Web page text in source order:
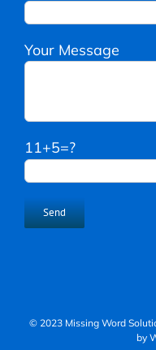
Your Message
11+5=?
© 2023 Missing Word
by